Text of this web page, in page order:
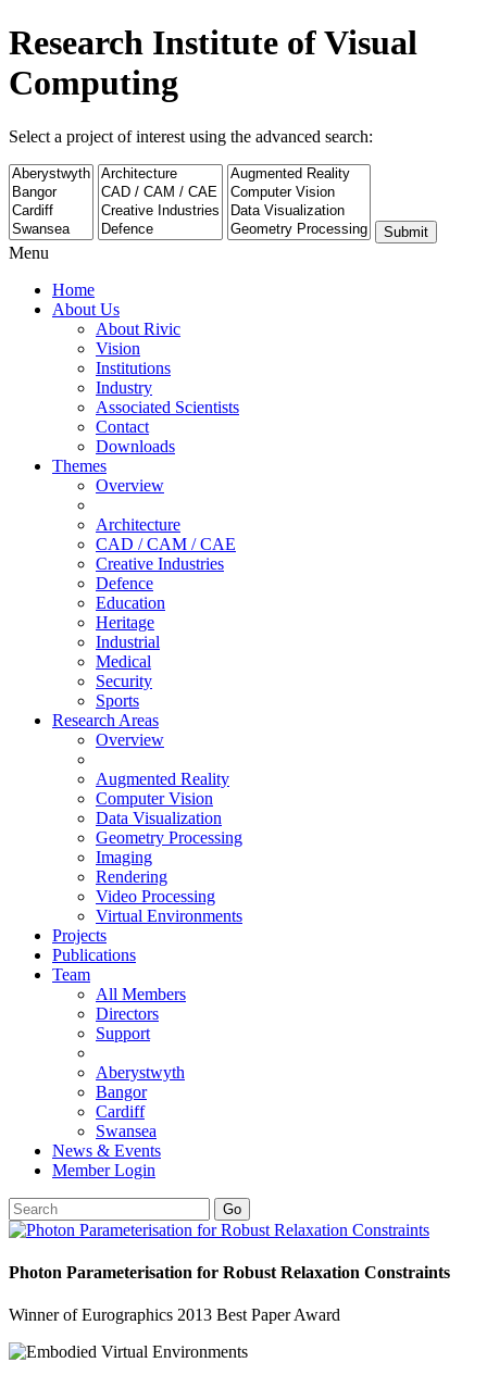
Research Institute of Visual
Computing
Select a project of interest using the advanced search:
Submit
Menu
Home
About Us
About Rivic
Vision
Institutions
Industry
Associated Scientists
Contact
Downloads
Themes
Overview
Architecture
CAD / CAM / CAE
Creative Industries
Defence
Education
Heritage
Industrial
Medical
Security
Sports
Research Areas
Overview
Augmented Reality
Computer Vision
Data Visualization
Geometry Processing
Imaging
Rendering
Video Processing
Virtual Environments
Projects
Publications
Team
All Members
Directors
Support
Aberystwyth
Bangor
Cardiff
Swansea
News & Events
Member Login
Go
Photon Parameterisation for Robust Relaxation Constraints
Winner of Eurographics 2013 Best Paper Award